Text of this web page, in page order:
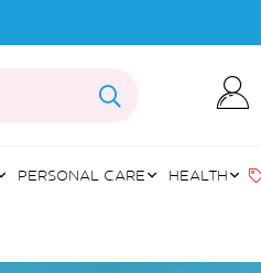
PERSONAL CARE HEALTH